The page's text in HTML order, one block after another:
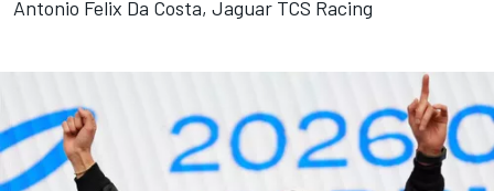
Antonio Felix Da Costa, Jaguar TCS Racing